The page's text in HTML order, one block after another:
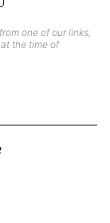
one of our links,
the time of